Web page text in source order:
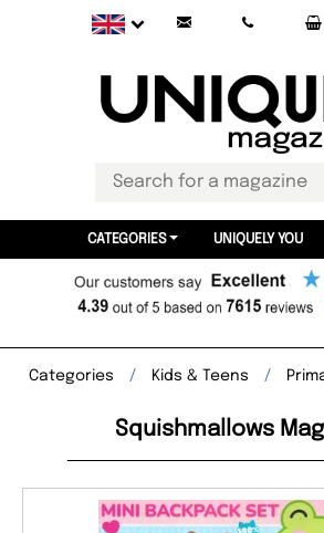
CATEGORIES UNIQUELY YOU
Categories Kids & Teens
Squishmallows